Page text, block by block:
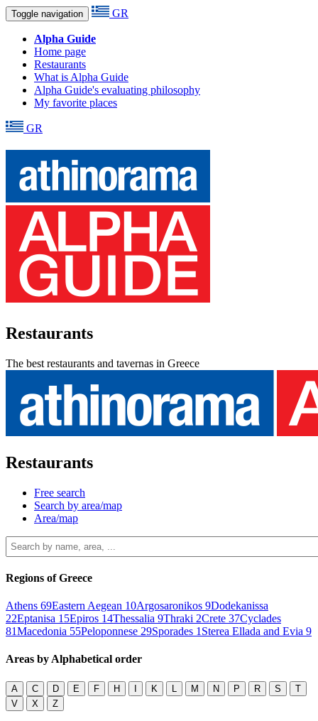
Toggle navigation GR
Alpha Guide
Home page
Restaurants
What is Alpha Guide
Alpha Guide's evaluating philosophy
My favorite places
GR
Restaurants
The best restaurants and tavernas in Greece
Restaurants
Free search
Search by area/map
Area/map
Regions of Greece
Athens 69Eastern Aegean 10Argosaronikos 9Dodekanissa
22Eptanisa 15Epiros 14Thessalia 9Thraki 2Crete 37Cyclades
81Macedonia 55Peloponnese 29Sporades 1 Sterea Ellada and Evia 9
Areas by Alphabetical order
A C D E F H I K L M N P R S
T
V
X Z